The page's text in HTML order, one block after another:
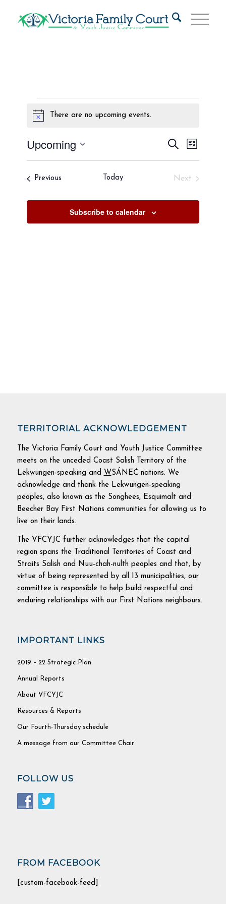
Events
Notice
There are no upcoming events.
Events
Search
and
SearchEvent
Views
List
Upcoming
Previous Today
Next
Subscribe to calendar
TERRITORIAL ACKNOWLEDGEMENT
The Victoria Family Court and Youth Justice Committee
meets on the unceded Coast Salish Territory of the
Lekwungen-speaking and WSÁNEĆ nations. We
acknowledge and thank the Lekwungen-speaking
peoples, also known as the Songhees, Esquimalt and
Beecher Bay First Nations communities for allowing us to
live on their lands.
The VFCYJC further acknowledges that the capital
region spans the Traditional Territories of Coast and
Straits Salish and Nuu-chah-nulth peoples and that, by
virtue of being represented by all 13 municipalities, our
committee is responsible to help build respectful and
enduring relationships with our First Nations neighbours.
IMPORTANT LINKS
2019 – 22 Strategic Plan
Annual Reports
About VFCYJC
Resources & Reports
Our Fourth-Thursday schedule
A message from our Committee Chair
FOLLOW US
FROM FACEBOOK
[custom-facebook-feed]